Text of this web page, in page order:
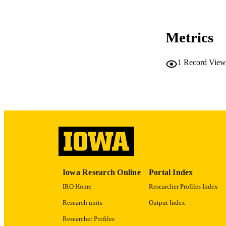
Metrics
1 Record
Iowa Research Online
IRO Home
Research units
Researcher Profiles
Portal Index
Researcher Profiles Index
Output Index